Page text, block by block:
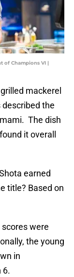
of Champions VI |
mackerel
the
The dish
it overall
earned
title? Based on
were
the young
in
6.